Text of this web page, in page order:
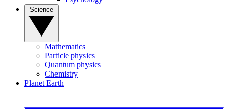
Mathematics
Particle physics
Quantum physics
Chemistry
Planet Earth